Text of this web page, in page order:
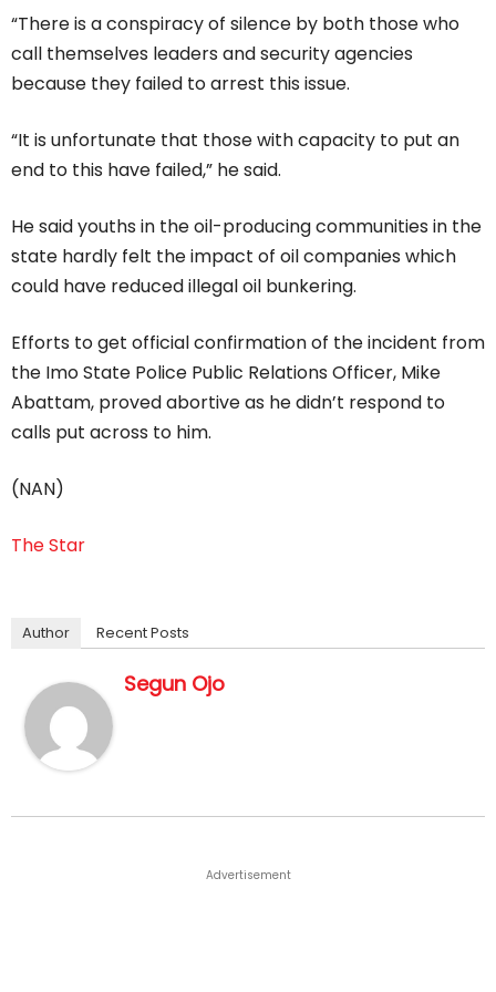
“There is a conspiracy of silence by both those who
call themselves leaders and security agencies
because they failed to arrest this issue.
“It is unfortunate that those with capacity to put an
end to this have failed,” he said.
He said youths in the oil-producing communities in the
state hardly felt the impact of oil companies which
could have reduced illegal oil bunkering.
Efforts to get official confirmation of the incident from
the Imo State Police Public Relations Officer, Mike
Abattam, proved abortive as he didn’t respond to
calls put across to him.
(NAN)
The Star
Author Recent Posts
Segun Ojo
Advertisement